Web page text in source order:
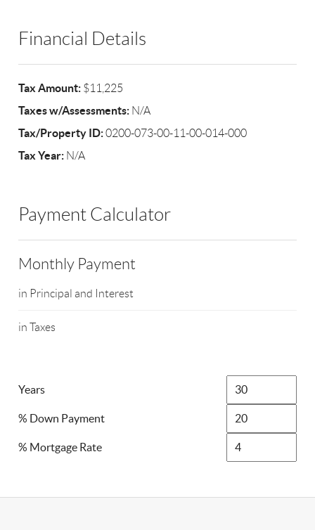
Financial Details
Tax Amount: $11,225
Taxes w/Assessments: N/A
Tax/Property ID:0200-073-00-11-00-014-000
Tax Year: N/A
Payment Calculator
Monthly Payment
in Principal and Interest
in Taxes
Years
% Down Payment
% Mortgage Rate